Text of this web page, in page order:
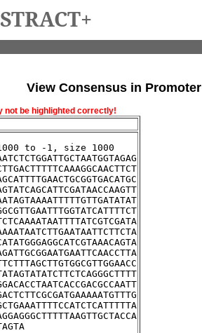
View Consensus in Promoter
not be highlighted correctly!
to -1, size 1000